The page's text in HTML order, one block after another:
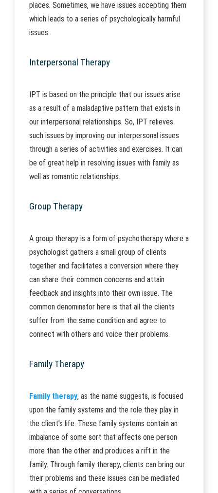
places. Sometimes, we have issues accepting them
which leads to a series of psychologically harmful
issues.
Interpersonal Therapy
IPT is based on the principle that our issues arise
as a result of a maladaptive pattern that exists in
our interpersonal relationships. So, IPT relieves
such issues by improving our interpersonal issues
through a series of activities and exercises. It can
be of great help in resolving issues with family as
well as romantic relationships.
Group Therapy
A group therapy is a form of psychotherapy where a
psychologist gathers a small group of clients
together and facilitates a conversion where they
can share their common concerns and attain
feedback and insights into their own issue. The
common denominator here is that all the clients
suffer from the same condition and agree to
connect with others and voice their problems.
Family Therapy
Family therapy, as the name suggests, is focused
upon the family systems and the role they play in
the client’s life. These family systems contain an
imbalance of some sort that affects one person
more than the other and produces a rift in the
family. Through family therapy, clients can bring our
their problems and these issues can be mediated